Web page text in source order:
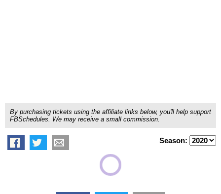
By purchasing tickets using the affiliate links below, you'll help support
FBSchedules. We may receive a small commission.
Season: